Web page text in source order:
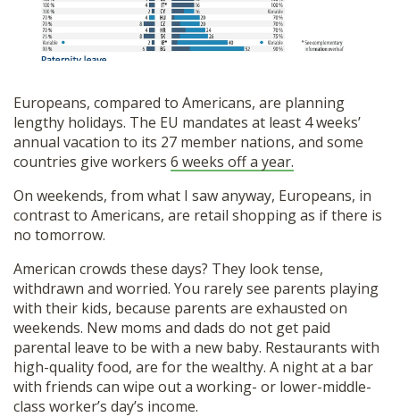
Europeans, compared to Americans, are planning
lengthy holidays. The EU mandates at least 4 weeks’
annual vacation to its 27 member nations, and some
countries give workers 6 weeks off a year.
On weekends, from what I saw anyway, Europeans, in
contrast to Americans, are retail shopping as if there is
no tomorrow.
American crowds these days? They look tense,
withdrawn and worried. You rarely see parents playing
with their kids, because parents are exhausted on
weekends. New moms and dads do not get paid
parental leave to be with a new baby. Restaurants with
high-quality food, are for the wealthy. A night at a bar
with friends can wipe out a working- or lower-middle-
class worker’s day’s income.